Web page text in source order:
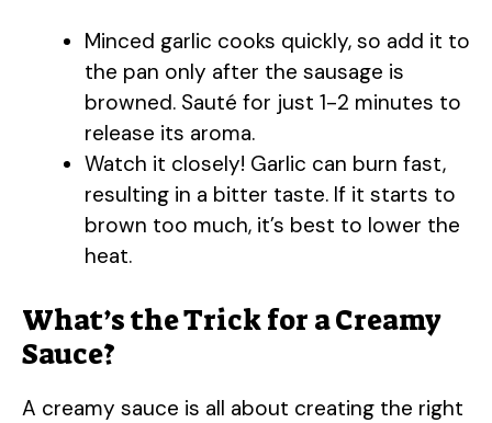
Minced garlic cooks quickly, so add it to
the pan only after the sausage is
browned. Sauté for just 1-2 minutes to
release its aroma.
Watch it closely! Garlic can burn fast,
resulting in a bitter taste. If it starts to
brown too much, it’s best to lower the
heat.
What’s the Trick for a Creamy
Sauce?
A creamy sauce is all about creating the right